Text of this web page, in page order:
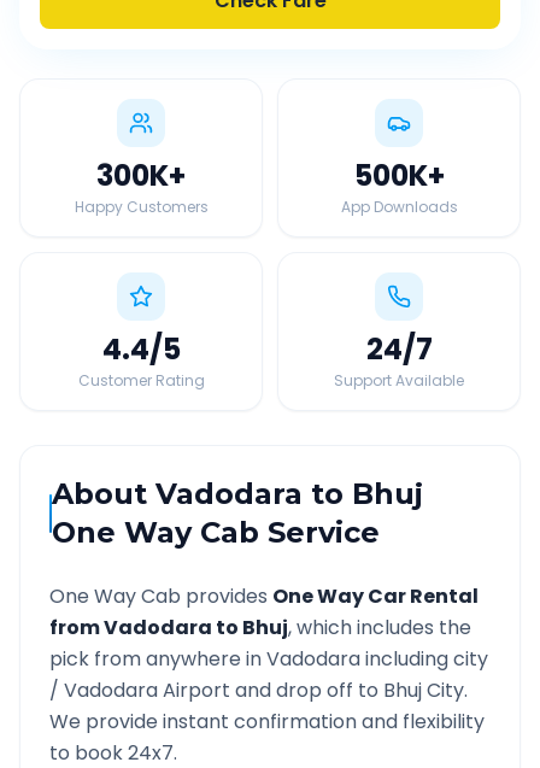
300K+
Happy Customers
500K+
App Downloads
4.4/5
Customer Rating
24/7
Support Available
AboutVadodara to Bhuj
One Way Cab Service
One Way Cab provides One Way Car Rental
fromVadodara to Bhuj, which includes the
pick from anywhere inVadodaraincluding city
/ VadodaraAirport and drop off to BhujCity.
We provide instant confirmation and flexibility
to book 24x7.